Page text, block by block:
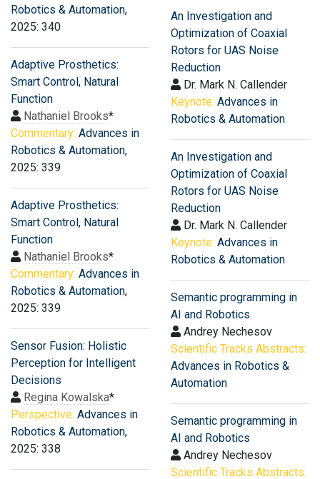
Robotics & Automation,
2025: 340
Adaptive Prosthetics:
Smart Control, Natural
Function
Nathaniel Brooks*
Commentary: Advances in
Robotics & Automation,
2025: 339
Adaptive Prosthetics:
Smart Control, Natural
Function
Nathaniel Brooks*
Commentary: Advances in
Robotics & Automation,
2025: 339
Sensor Fusion: Holistic
Perception for Intelligent
Decisions
Regina Kowalska*
Perspective: Advances in
Robotics & Automation,
2025: 338
An Investigation and
Optimization of Coaxial
Rotors for UAS Noise
Reduction
Dr. Mark N. Callender
Keynote: Advances in
Robotics & Automation
An Investigation and
Optimization of Coaxial
Rotors for UAS Noise
Reduction
Dr. Mark N. Callender
Keynote: Advances in
Robotics & Automation
Semantic programming in
AI and Robotics
Andrey Nechesov
Scientific Tracks Abstracts:
Advances in Robotics &
Automation
Semantic programming in
AI and Robotics
Andrey Nechesov
Scientific Tracks Abstracts: